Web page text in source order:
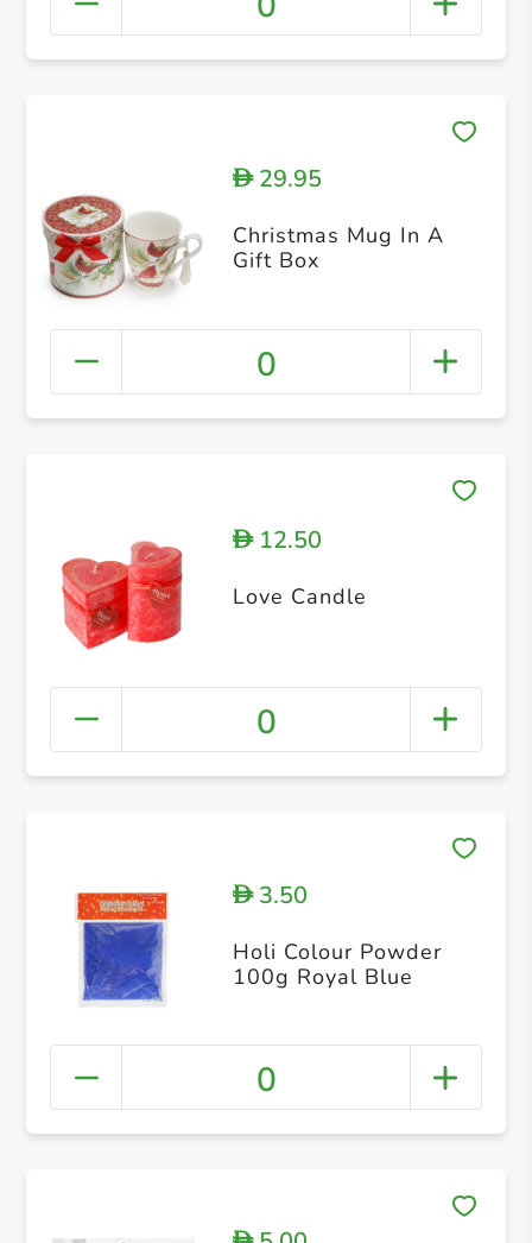
D29.95
Christmas Mug In A
Gift Box
0
D12.50
Love Candle
0
D3.50
Holi Colour Powder
100g Royal Blue
0